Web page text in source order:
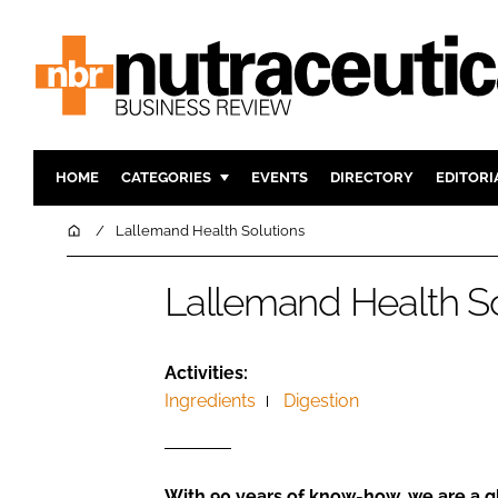
HOME CATEGORIES
INGREDIENTS
MANUFACTURING
COMPANY NEWS
DIGESTION
EVENTS DIRECTORY
HomeLallemand Health Solutions
Lallemand Health
Activities:
Ingredients
Digestion